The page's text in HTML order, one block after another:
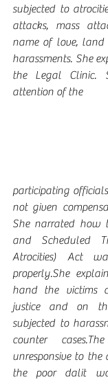
subjected to
attacks, mass
name of love,
harassments. She
the Legal Clinic.
attention of the
participating
not given
She narrated how
and Scheduled
Atrocities) Act
properly.She
hand the victims
justice and on
subjected to
counter
unresponsive to
the poor dalit